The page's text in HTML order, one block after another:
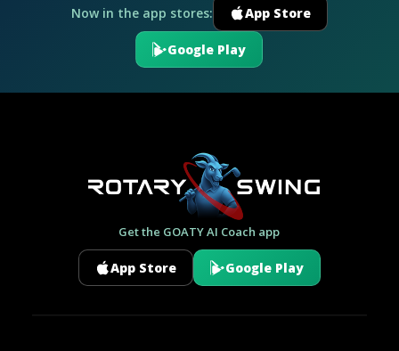
Now in the app stores: App Store
Google Play
Get the GOATY AI Coach app
App Store Google Play